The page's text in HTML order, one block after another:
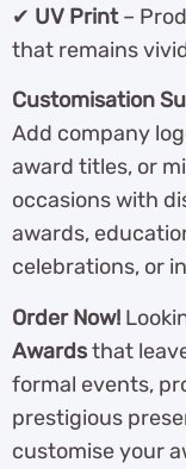
✔ UV Print–
that remains
Customisation
Add company
award titles, or
occasions with
awards,
celebrations, or
Order Now!
Awardsthat
formal events,
prestigious
customise your